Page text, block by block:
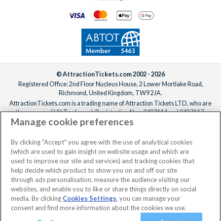
No dates selected 2 Adults
© AttractionTickets.com 2002 - 2026
Registered Office: 2nd Floor Nucleus House, 2 Lower Mortlake Road,
Richmond, United Kingdom, TW9 2JA.
AttractionTickets.com is a trading name of Attraction Tickets LTD, who are
the owners of UK Trademark Registration Nos. 3427114 and 3427117.
Registered in England with registered number 4390984 and VAT Number
When you book with AttractionTickets.com, you can travel with confidence
knowing we are members of The Association of Bonded Travel Organisers
Trust Limited (ABTOT).
Manage cookie preferences
By clicking "Accept" you agree with the use of analytical cookies
(which are used to gain insight on website usage and which are
used to improve our site and services) and tracking cookies that
help decide which product to show you on and off our site
through ads personalisation, measure the audience visiting our
websites, and enable you to like or share things directly on social
media. By clicking Cookies Settings, you can manage your
consent and find more information about the cookies we use.